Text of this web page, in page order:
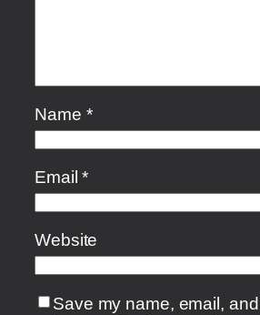
Name *
Email*
Website
Save my name, email,